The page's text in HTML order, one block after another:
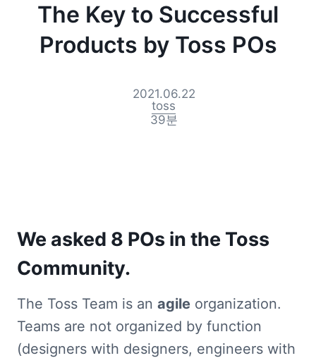
The Key to Successful
Products by Toss POs
2021.06.22
toss
39분
We asked 8 POs in the Toss
Community.
The Toss Team is an agile organization.
Teams are not organized by function
(designers with designers, engineers with